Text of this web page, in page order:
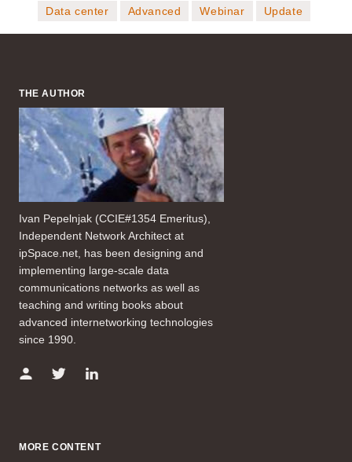
Data center Advanced Webinar Update
THE AUTHOR
Ivan Pepelnjak (CCIE#1354 Emeritus),
Independent Network Architect at
ipSpace.net, has been designing and
implementing large-scale data
communications networks as well as
teaching and writing books about
advanced internetworking technologies
since 1990.
MORE CONTENT